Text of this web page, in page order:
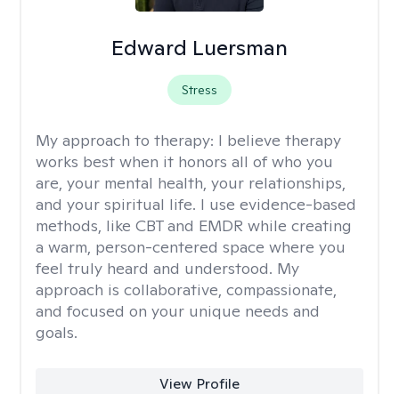
Edward Luersman
Stress
My approach to therapy: I believe therapy
works best when it honors all of who you
are, your mental health, your relationships,
and your spiritual life. I use evidence-based
methods, like CBT and EMDR while creating
a warm, person-centered space where you
feel truly heard and understood. My
approach is collaborative, compassionate,
and focused on your unique needs and
goals.
View Profile